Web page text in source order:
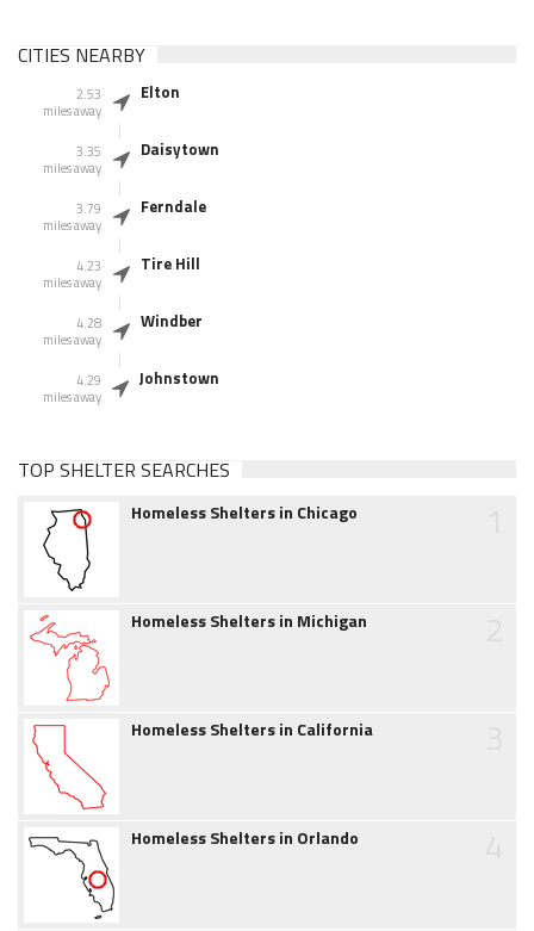
CITIES NEARBY
2.53
miles away
Elton
3.35
miles away
Daisytown
3.79
miles away
Ferndale
4.23
miles away
Tire Hill
4.28
miles away
Windber
4.29
miles away
Johnstown
TOP SHELTER SEARCHES
Homeless Shelters in Chicago
Homeless Shelters in Michigan
Homeless Shelters in California
Homeless Shelters in Orlando